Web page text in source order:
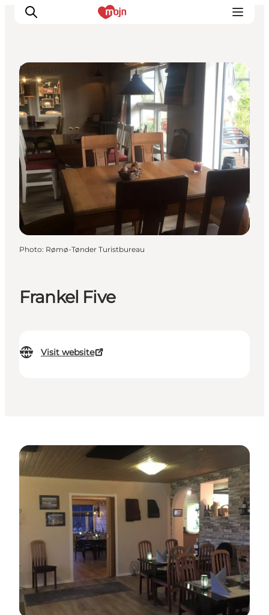
Experiences
Cities & Areas
What's On
Accommodation
Plan your trip
Booking
Frankel Five
Visit website
Restaurants
Photo: Rømø-Tønder Turistbureau